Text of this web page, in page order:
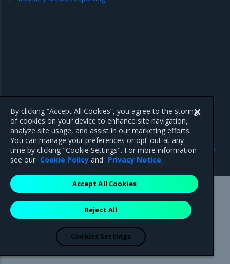
default-address-pools
Previous
Host name strategy
Mirantis Inc.900 E Hamilton Avenue, Suite 650,
Campbell, CA 95008 +1-650-963-9828
are registered trademarks of Mirantis, Inc. All other trademarks are the
property of their respective owners.
By clicking “Accept All Cookies”, you agree to the storing
of cookies on your device to enhance site navigation,
analyze site usage, and assist in our marketing efforts.
You can manage your preferences or opt-out at any
time by clicking "Cookie Settings". For more information
see our Cookie Policy and Privacy Notice.
Reject All
Accept All Cookies
Cookies Settings